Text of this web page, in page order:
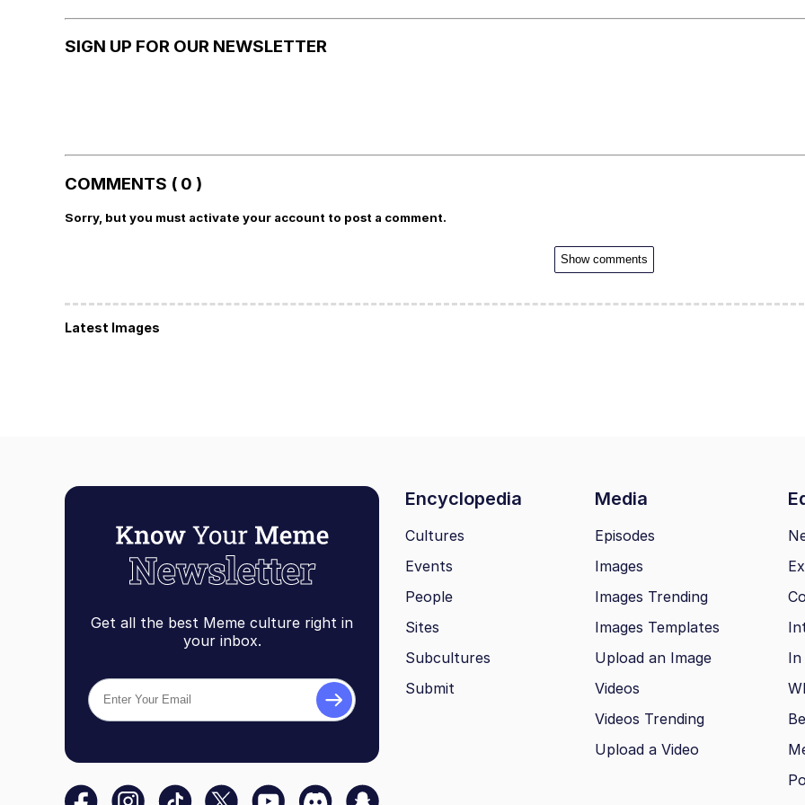
SIGN UP FOR OUR NEWSLETTER
COMMENTS ( 0 )
Sorry, but you must activate your account to post a comment.
Show comments
Latest Images
Get all the best Meme culture right in
your inbox.
Encyclopedia Media
Cultures
Events
People
Sites
Subcultures
Submit
Episodes
Images
Images Trending
Images Templates
Upload an Image
Videos
Videos Trending
Upload a Video
In